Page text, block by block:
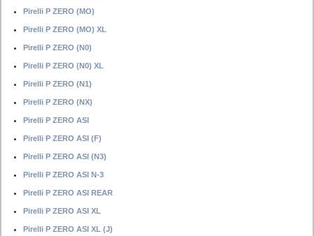
Pirelli P ZERO (MO)
Pirelli P ZERO (MO) XL
Pirelli P ZERO (N0)
Pirelli P ZERO (N0) XL
Pirelli P ZERO (N1)
Pirelli P ZERO (NX)
Pirelli P ZERO ASI
Pirelli P ZERO ASI (F)
Pirelli P ZERO ASI (N3)
Pirelli P ZERO ASI N-3
Pirelli P ZERO ASI REAR
Pirelli P ZERO ASI XL
Pirelli P ZERO ASI XL (J)